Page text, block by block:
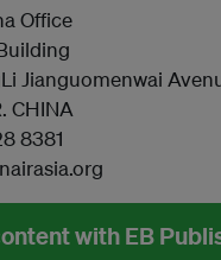
Office
Jianguomenwai
CHINA
8381
with EB